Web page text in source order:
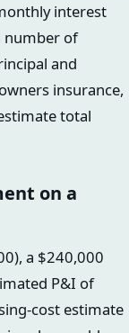
interest
number of
and
insurance,
total
on a
a $240,000
P&I of
cost estimate